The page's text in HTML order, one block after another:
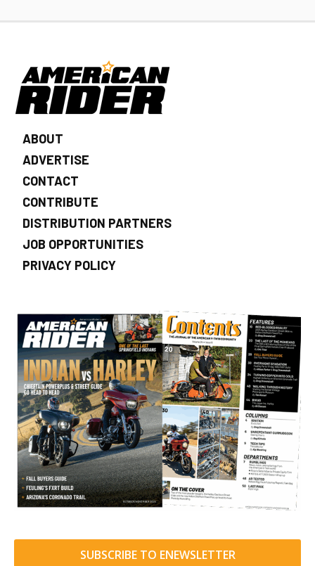
ABOUT
ADVERTISE
CONTACT
CONTRIBUTE
DISTRIBUTION PARTNERS
JOB OPPORTUNITIES
PRIVACY POLICY
SUBSCRIBE TO ENEWSLETTER